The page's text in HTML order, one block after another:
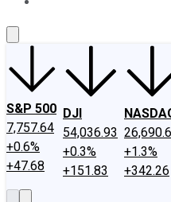
S&P 500
7,757.64
+0.6%
+47.68
DJI
54,036.93
+0.3%
+151.83
+1.3%
+342.26